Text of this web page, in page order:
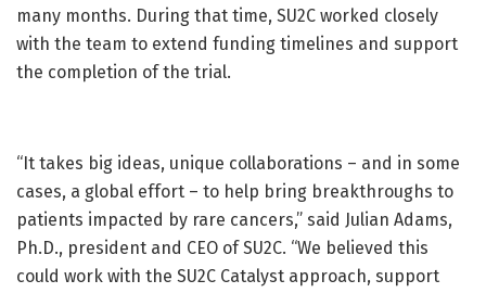
many months. During that time, SU2C worked closely
with the team to extend funding timelines and support
the completion of the trial.
“It takes big ideas, unique collaborations – and in some
cases, a global effort – to help bring breakthroughs to
patients impacted by rare cancers,” said Julian Adams,
Ph.D., president and CEO of SU2C. “We believed this
could work with the SU2C Catalyst approach, support